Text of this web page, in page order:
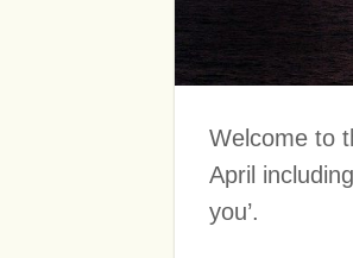
Welcome to
April
you’.